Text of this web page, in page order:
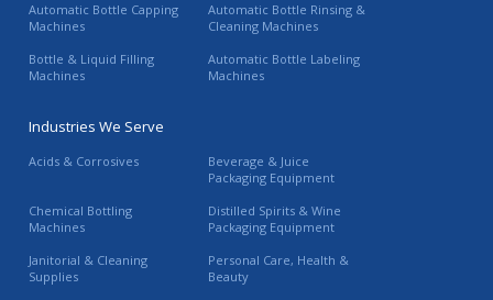
Automatic Bottle Capping
Machines
Automatic Bottle Rinsing &
Cleaning Machines
Bottle & Liquid Filling
Machines
Automatic Bottle Labeling
Machines
Industries We Serve
Acids & Corrosives
Beverage & Juice
Packaging Equipment
Chemical Bottling
Machines
Distilled Spirits & Wine
Packaging Equipment
Janitorial & Cleaning
Supplies
Personal Care, Health &
Beauty